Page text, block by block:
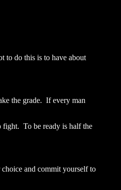
to do this is to have about
the grade. If every man
fight. To be ready is half the
and commit yourself to